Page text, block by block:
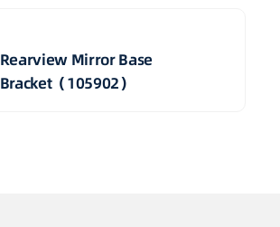
Rearview Mirror Base
Bracket（105902）